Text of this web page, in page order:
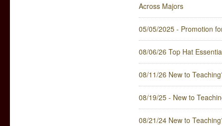
Across Majors
05/05/2025 - Promotion
08/06/26 Top Hat
08/11/26 New to
08/19/25 - New to
08/21/24 New to